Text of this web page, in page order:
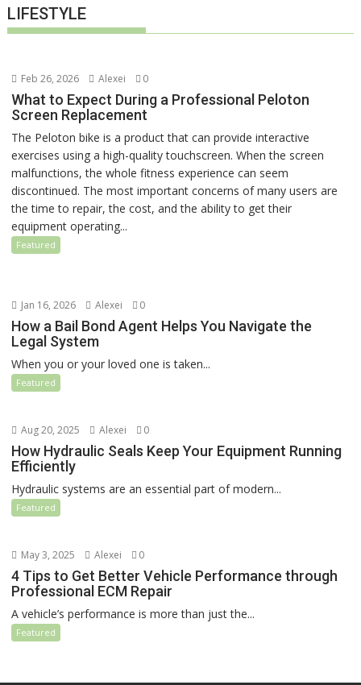
LIFESTYLE
Feb 26, 2026 Alexei 0
What to Expect During a Professional Peloton
Screen Replacement
The Peloton bike is a product that can provide interactive
exercises using a high-quality touchscreen. When the screen
malfunctions, the whole fitness experience can seem
discontinued. The most important concerns of many users are
the time to repair, the cost, and the ability to get their
equipment operating...
Featured
Jan 16, 2026 Alexei 0
How a Bail Bond Agent Helps You Navigate the
Legal System
When you or your loved one is taken...
Featured
Aug 20, 2025 Alexei 0
How Hydraulic Seals Keep Your Equipment Running
Efficiently
Hydraulic systems are an essential part of modern...
Featured
May 3, 2025 Alexei 0
4 Tips to Get Better Vehicle Performance through
Professional ECM Repair
A vehicle’s performance is more than just the...
Featured